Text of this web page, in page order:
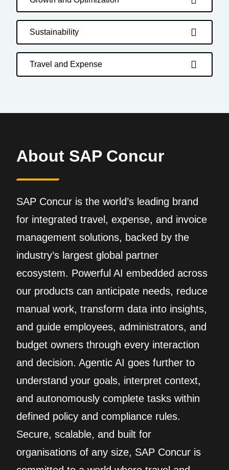
Sustainability
Travel and Expense
About SAP Concur
SAP Concur is the world’s leading brand
for integrated travel, expense, and invoice
management solutions, backed by the
industry’s largest global partner
ecosystem. Powerful AI embedded across
our products can anticipate needs, reduce
manual work, transform data into insights,
and guide employees, administrators, and
budget owners through every interaction
and decision. Agentic AI goes further to
understand your goals, interpret context,
and autonomously complete tasks within
defined policy and compliance rules.
Secure, scalable, and built for
organisations of any size, SAP Concur is